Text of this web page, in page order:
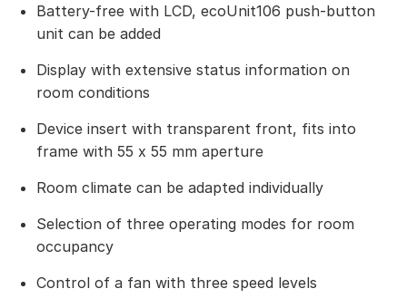
Battery-free with LCD, ecoUnit106 push-button
unit can be added
Display with extensive status information on
room conditions
Device insert with transparent front, fits into
frame with 55 x 55 mm aperture
Room climate can be adapted individually
Selection of three operating modes for room
occupancy
Control of a fan with three speed levels